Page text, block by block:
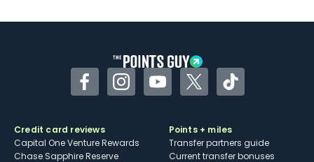
FacebookInstagramYouTubeTwitterTikTok
Credit card reviews
Capital One Venture Rewards
Chase Sapphire Reserve
Points + miles
Transfer partners guide
Current transfer bonuses